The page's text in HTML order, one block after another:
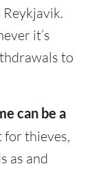
it’s
to
can be a
for thieves,
as and